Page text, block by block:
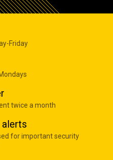
Friday
twice a month
for important security